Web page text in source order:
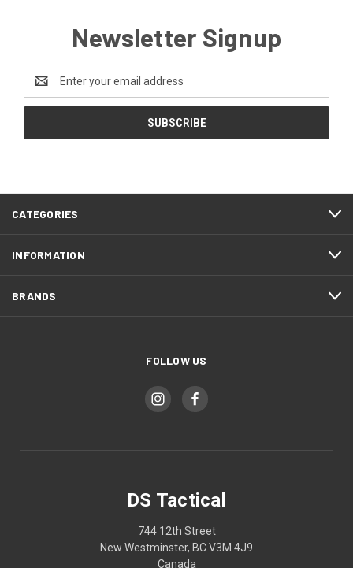
Newsletter Signup
Email
Address
CATEGORIES
INFORMATION
BRANDS
FOLLOW US
DS Tactical
744 12th Street
New Westminster, BC V3M 4J9
Canada